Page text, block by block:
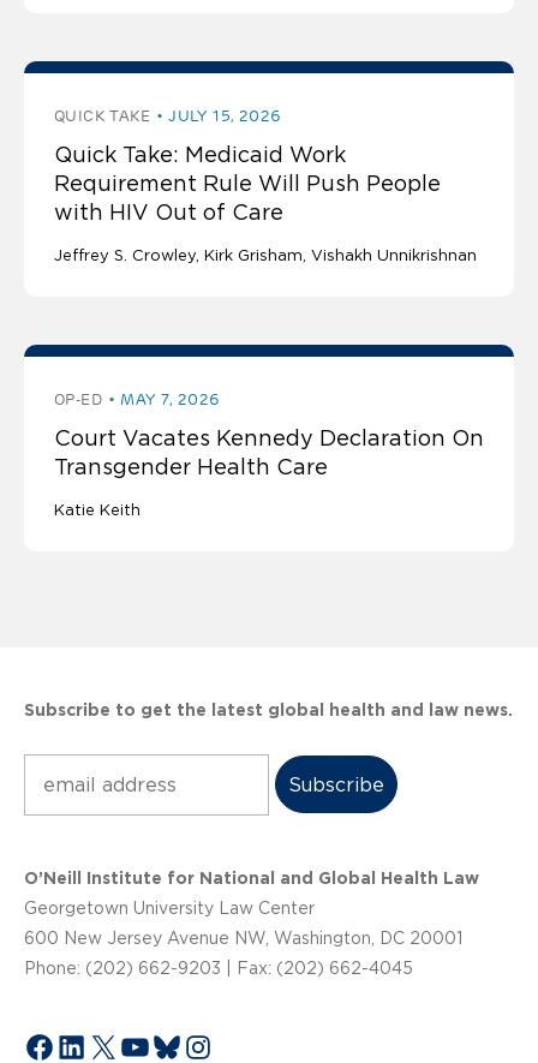
QUICK TAKE JULY 15, 2026
Quick Take: Medicaid Work
Requirement Rule Will Push People
with HIV Out of Care
Jeffrey S. Crowley Kirk Grisham Vishakh Unnikrishnan
OP-ED MAY 7, 2026
Court Vacates Kennedy Declaration On
Transgender Health Care
Katie Keith
Subscribe to get the latest global health and law news.
O’Neill Institute for National and Global Health Law
Georgetown University Law Center
600 New Jersey Avenue NW, Washington, DC 20001
Phone: (202) 662-9203 | Fax: (202) 662-4045
Facebook
LinkedIn
X YouTube
Bluesky
Instagram